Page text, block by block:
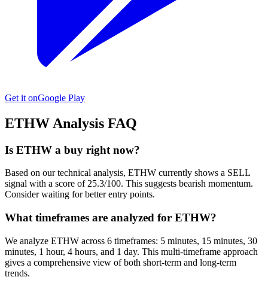
Get it onGoogle Play
ETHW Analysis FAQ
Is ETHW a buy right now?
Based on our technical analysis, ETHW currently shows a SELL
signal with a score of 25.3/100. This suggests bearish momentum.
Consider waiting for better entry points.
What timeframes are analyzed for ETHW?
We analyze ETHW across 6 timeframes: 5 minutes, 15 minutes, 30
minutes, 1 hour, 4 hours, and 1 day. This multi-timeframe approach
gives a comprehensive view of both short-term and long-term
trends.